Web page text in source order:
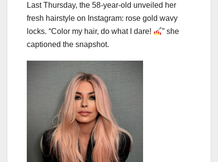
Last Thursday, the 58-year-old unveiled her
fresh hairstyle on Instagram: rose gold wavy
locks. “Color my hair, do what I dare!
” she
captioned the snapshot.